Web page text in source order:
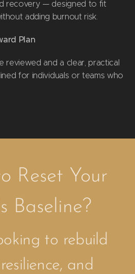
recovery — designed to fit
adding burnout risk.
Plan
reviewed and a clear, practical
for individuals or teams who
Reset Your
Baseline?
to rebuild
and